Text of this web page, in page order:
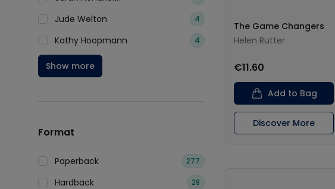
Jude Welton 4
Kathy Hoopmann 4
Show more
Format
Paperback 277
Hardback 28
The Game Changers
Helen Rutter
€11.60
Add to Bag
Discover More